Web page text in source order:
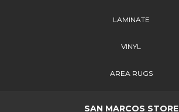
LAMINATE
VINYL
AREA RUGS
SAN MARCOS STORE